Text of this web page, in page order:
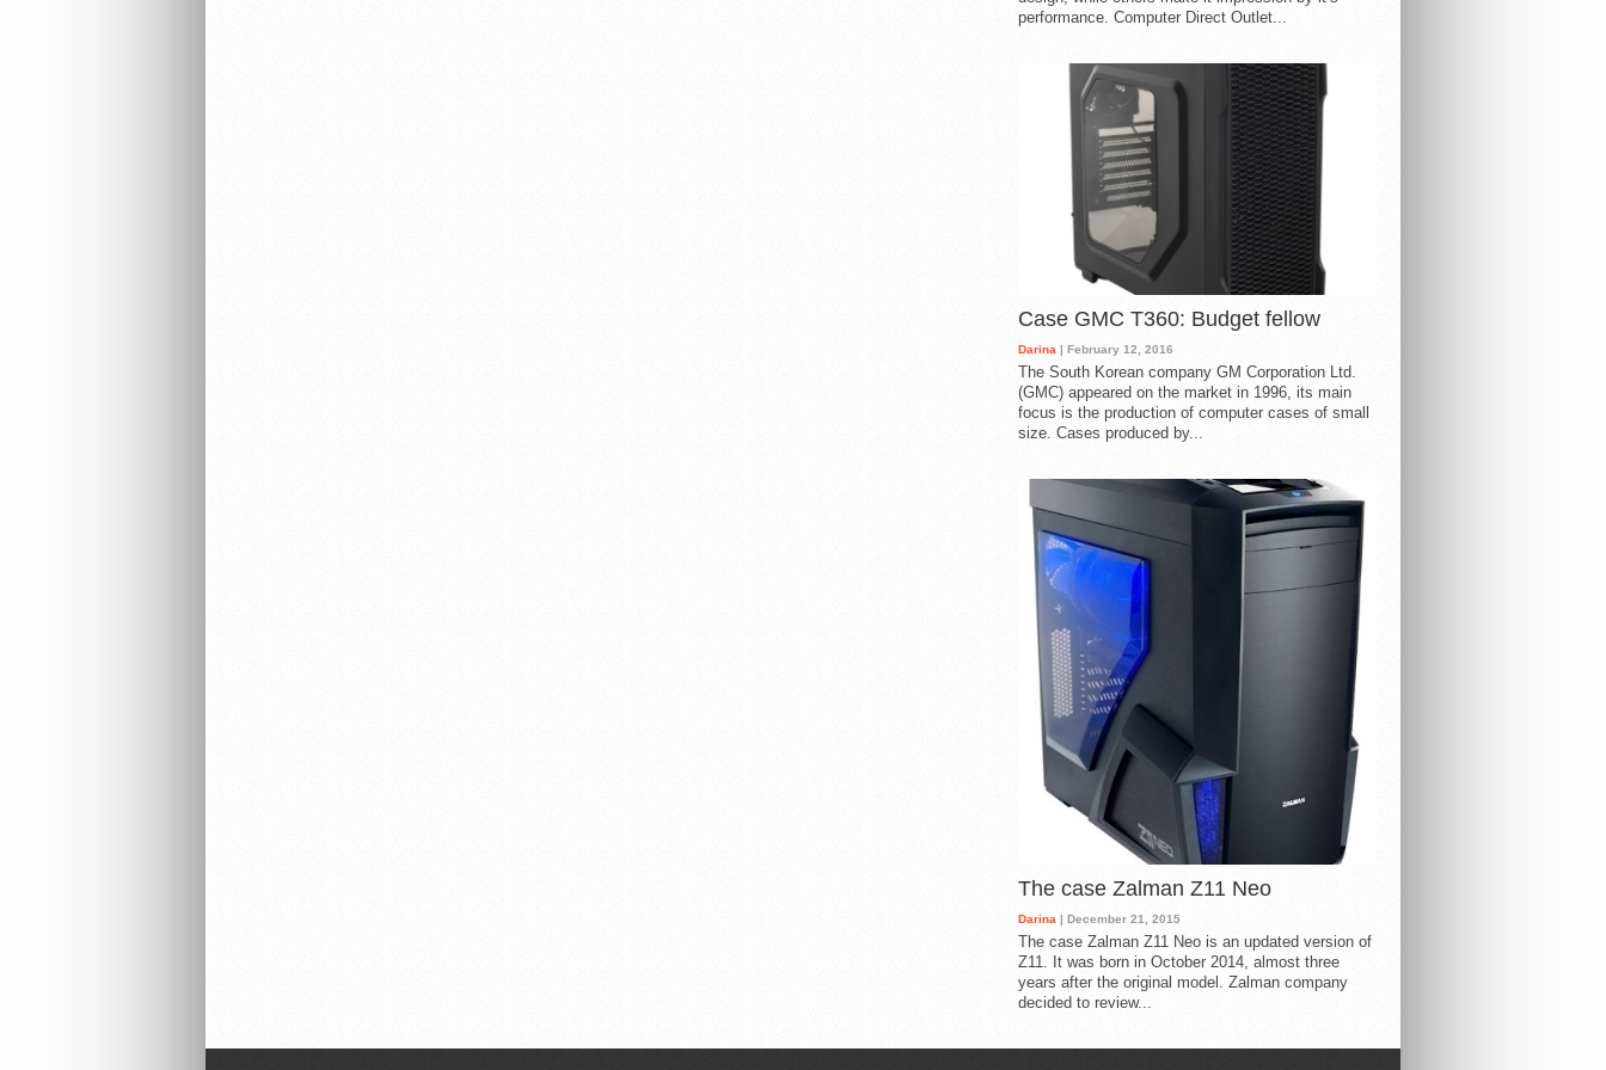
performance. Computer Direct Outlet...
Case GMC T360: Budget fellow
Darina | February 12, 2016
The South Korean company GM Corporation Ltd.
(GMC) appeared on the market in 1996, its main
focus is the production of computer cases of small
size. Cases produced by...
The case Zalman Z11 Neo
Darina | December 21, 2015
The case Zalman Z11 Neo is an updated version of
Z11. It was born in October 2014, almost three
years after the original model. Zalman company
decided to review...